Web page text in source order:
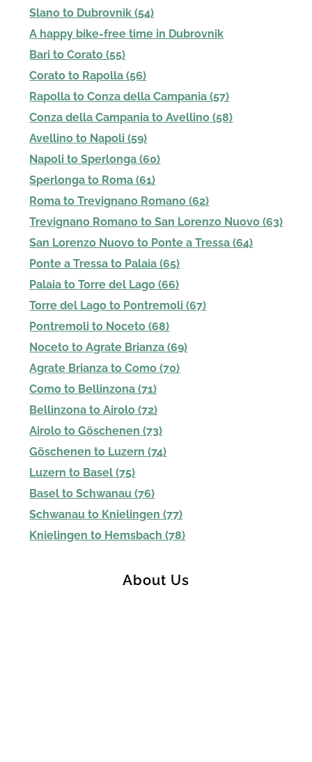
Slano to Dubrovnik (54)
A happy bike-free time in Dubrovnik
Bari to Corato (55)
Corato to Rapolla (56)
Rapolla to Conza della Campania (57)
Conza della Campania to Avellino (58)
Avellino to Napoli (59)
Napoli to Sperlonga (60)
Sperlonga to Roma (61)
Roma to Trevignano Romano (62)
Trevignano Romano to San Lorenzo Nuovo (63)
San Lorenzo Nuovo to Ponte a Tressa (64)
Ponte a Tressa to Palaia (65)
Palaia to Torre del Lago (66)
Torre del Lago to Pontremoli (67)
Pontremoli to Noceto (68)
Noceto to Agrate Brianza (69)
Agrate Brianza to Como (70)
Como to Bellinzona (71)
Bellinzona to Airolo (72)
Airolo to Göschenen (73)
Göschenen to Luzern (74)
Luzern to Basel (75)
Basel to Schwanau (76)
Schwanau to Knielingen (77)
Knielingen to Hemsbach (78)
About Us